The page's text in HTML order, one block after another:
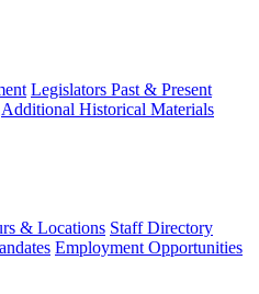
Legislators Past & Present
Additional Historical Materials
& Locations Staff Directory
Employment Opportunities